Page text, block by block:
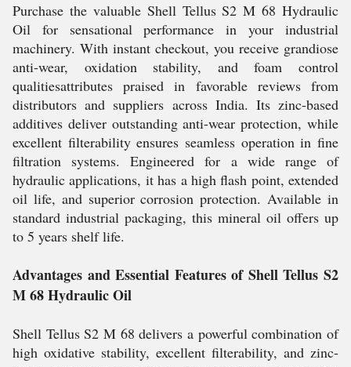
Purchase the valuable Shell Tellus S2 M 68 Hydraulic
Oil for sensational performance in your industrial
machinery. With instant checkout, you receive grandiose
anti-wear, oxidation stability, and foam control
qualitiesattributes praised in favorable reviews from
distributors and suppliers across India. Its zinc-based
additives deliver outstanding anti-wear protection, while
excellent filterability ensures seamless operation in fine
filtration systems. Engineered for a wide range of
hydraulic applications, it has a high flash point, extended
oil life, and superior corrosion protection. Available in
standard industrial packaging, this mineral oil offers up
to 5 years shelf life.
Advantages and Essential Features of Shell Tellus S2
M 68 Hydraulic Oil
Shell Tellus S2 M 68 delivers a powerful combination of
high oxidative stability, excellent filterability, and zinc-